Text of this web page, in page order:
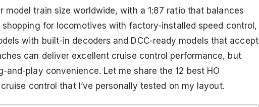
model train size worldwide, with a 1:87 ratio that balances
for locomotives with factory-installed speed control,
with built-in decoders and DCC-ready models that accept
can deliver excellent cruise control performance, but
play convenience. Let me share the 12 best HO
control that I’ve personally tested on my layout.